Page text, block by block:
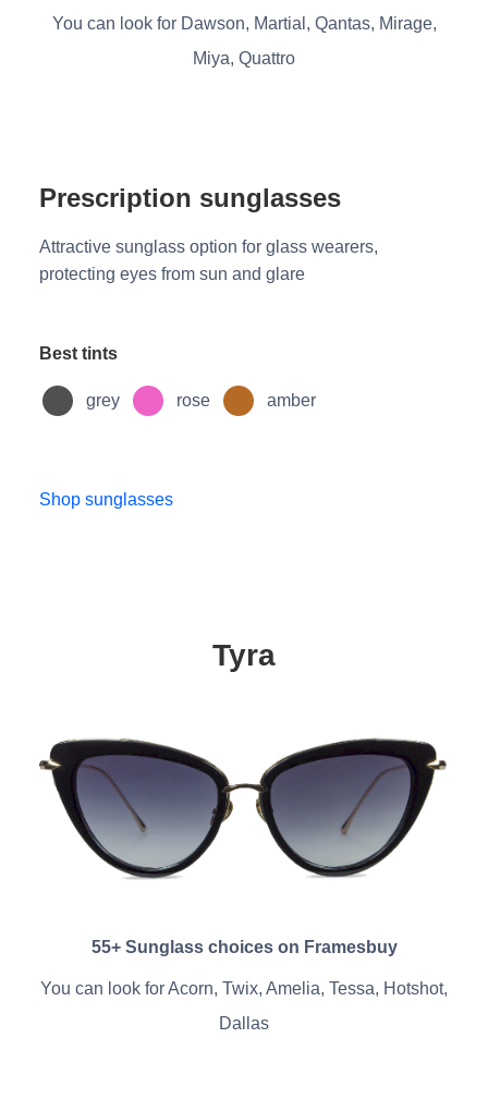
You can look for Dawson, Martial, Qantas, Mirage,
Miya, Quattro
Tyra
55+ Sunglass choices on Framesbuy
You can look for Acorn, Twix, Amelia, Tessa, Hotshot,
Dallas
Prescription sunglasses
Attractive sunglass option for glass wearers,
protecting eyes from sun and glare
Best tints
grey rose amber
Shop sunglasses